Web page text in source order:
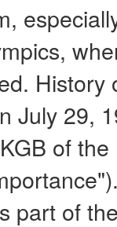
July 29,
of
part of